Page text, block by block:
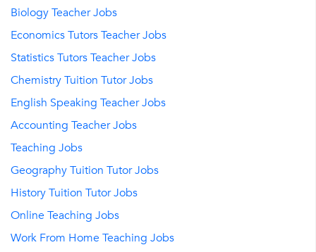
Biology Teacher Jobs
Economics Tutors Teacher Jobs
Statistics Tutors Teacher Jobs
Chemistry Tuition Tutor Jobs
English Speaking Teacher Jobs
Accounting Teacher Jobs
Teaching Jobs
Geography Tuition Tutor Jobs
History Tuition Tutor Jobs
Online Teaching Jobs
Work From Home Teaching Jobs